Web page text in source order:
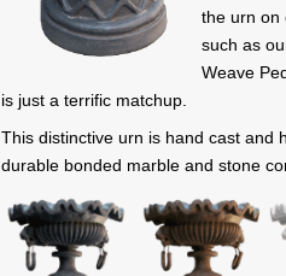
the urn on
such as
Weave
is just a terrific matchup.
This distinctive urn is hand cast and
durable bonded marble and stone